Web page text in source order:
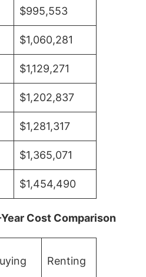
$995,553
$1,060,281
$1,129,271
$1,202,837
$1,281,317
$1,365,071
$1,454,490
Cost Comparison
Renting